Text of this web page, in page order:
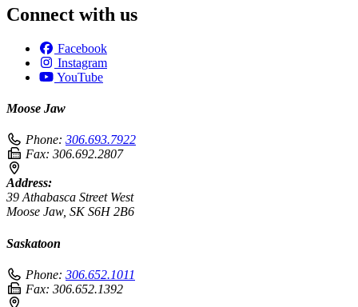
Connect with us
Facebook
Instagram
YouTube
Moose Jaw
Phone: 306.693.7922
Fax: 306.692.2807
Address:
39 Athabasca Street West
Moose Jaw, SK S6H 2B6
Saskatoon
Phone: 306.652.1011
Fax: 306.652.1392